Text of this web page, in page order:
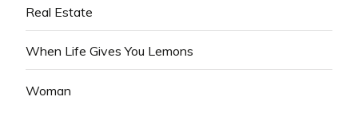
Real Estate
When Life Gives You Lemons
Woman